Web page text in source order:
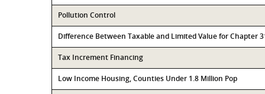
Pollution Control
Difference Between Taxable and Limited Value for Chapter
Tax Increment Financing
Low Income Housing, Counties Under 1.8 Million Pop